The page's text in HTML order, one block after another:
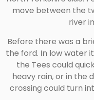
move between the
river
Before there was a
the ford. In low water
the Tees could
heavy rain, or in the
crossing could turn